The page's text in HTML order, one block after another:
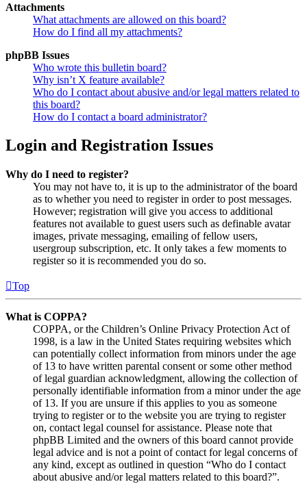
Attachments
What attachments are allowed on this board?
How do I find all my attachments?
phpBB Issues
Who wrote this bulletin board?
Why isn’t X feature available?
Who do I contact about abusive and/or legal matters related to
this board?
How do I contact a board administrator?
Login and Registration Issues
Why do I need to register?
You may not have to, it is up to the administrator of the board
as to whether you need to register in order to post messages.
However; registration will give you access to additional
features not available to guest users such as definable avatar
images, private messaging, emailing of fellow users,
usergroup subscription, etc. It only takes a few moments to
register so it is recommended you do so.
Top
What is COPPA?
COPPA, or the Children’s Online Privacy Protection Act of
1998, is a law in the United States requiring websites which
can potentially collect information from minors under the age
of 13 to have written parental consent or some other method
of legal guardian acknowledgment, allowing the collection of
personally identifiable information from a minor under the age
of 13. If you are unsure if this applies to you as someone
trying to register or to the website you are trying to register
on, contact legal counsel for assistance. Please note that
phpBB Limited and the owners of this board cannot provide
legal advice and is not a point of contact for legal concerns of
any kind, except as outlined in question “Who do I contact
about abusive and/or legal matters related to this board?”.